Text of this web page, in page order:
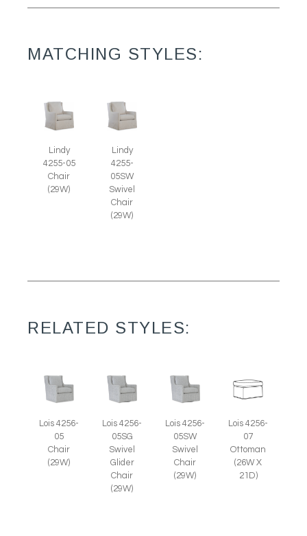
MATCHING STYLES:
Lindy
4255-05
Chair
(29W)
Lindy
4255-
05SW
Swivel
Chair
(29W)
RELATED STYLES:
Lois 4256-
05
Chair
(29W)
Lois 4256-
05SG
Swivel
Glider
Chair
(29W)
Lois 4256-
05SW
Swivel
Chair
(29W)
Lois 4256-
07
Ottoman
(26W X
21D)